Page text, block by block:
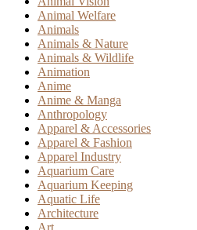
Animal Welfare
Animals
Animals & Nature
Animals & Wildlife
Animation
Anime
Anime & Manga
Anthropology
Apparel & Accessories
Apparel & Fashion
Apparel Industry
Aquarium Care
Aquarium Keeping
Aquatic Life
Architecture
Art